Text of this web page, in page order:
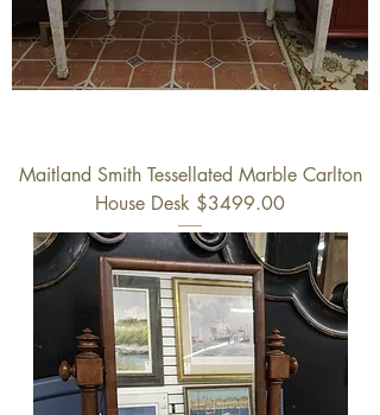
Maitland Smith Tessellated Marble Carlton
House Desk $3499.00